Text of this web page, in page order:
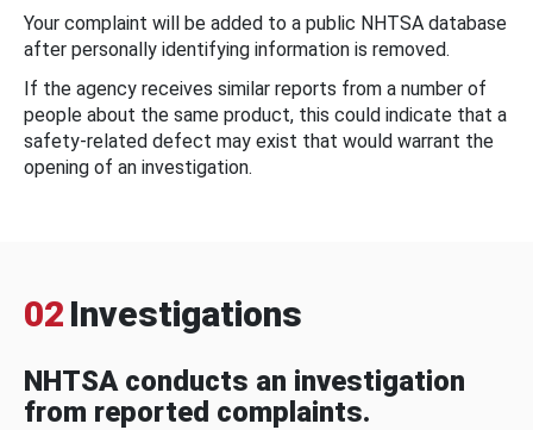
Your complaint will be added to a public NHTSA database
after personally identifying information is removed.
If the agency receives similar reports from a number of
people about the same product, this could indicate that a
safety-related defect may exist that would warrant the
opening of an investigation.
02 Investigations
NHTSA conducts an investigation
from reported complaints.